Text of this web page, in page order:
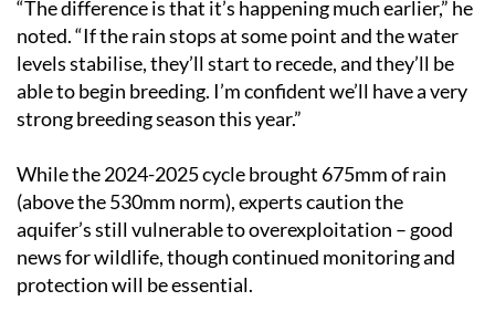
“The difference is that it’s happening much earlier,” he
noted. “If the rain stops at some point and the water
levels stabilise, they’ll start to recede, and they’ll be
able to begin breeding. I’m confident we’ll have a very
strong breeding season this year.”
While the 2024-2025 cycle brought 675mm of rain
(above the 530mm norm), experts caution the
aquifer’s still vulnerable to overexploitation – good
news for wildlife, though continued monitoring and
protection will be essential.